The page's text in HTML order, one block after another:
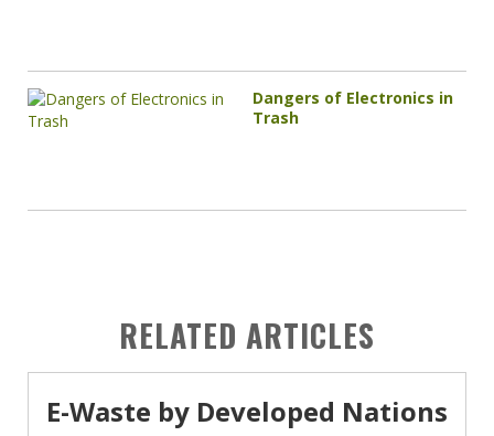
Dangers of Electronics in
Trash
RELATED ARTICLES
E-Waste by Developed Nations